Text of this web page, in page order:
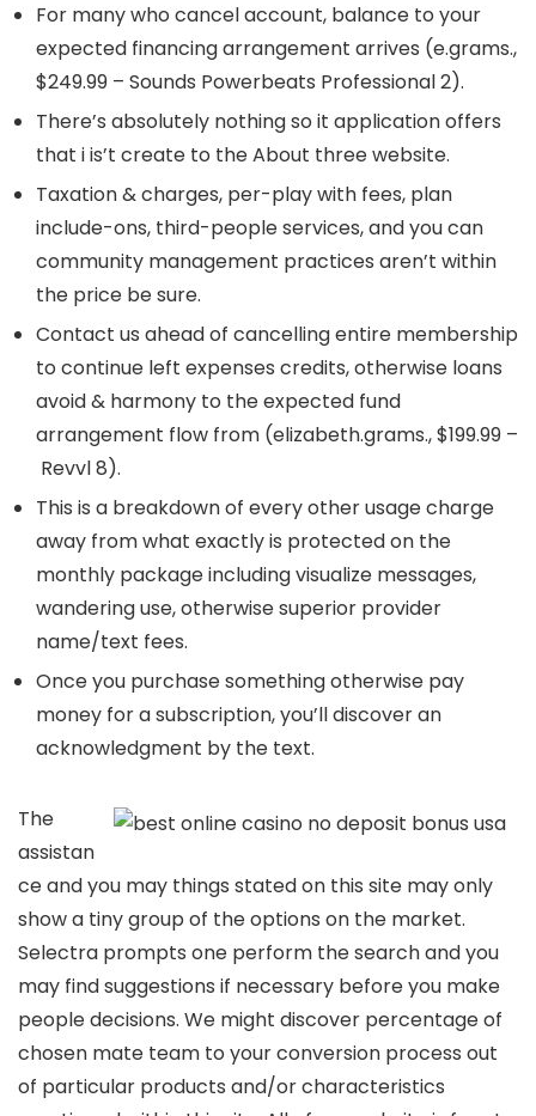
For many who cancel account, balance to your
expected financing arrangement arrives (e.grams.,
$249.99 – Sounds Powerbeats Professional 2).
There’s absolutely nothing so it application offers
that i is’t create to the About three website.
Taxation & charges, per-play with fees, plan
include-ons, third-people services, and you can
community management practices aren’t within
the price be sure.
Contact us ahead of cancelling entire membership
to continue left expenses credits, otherwise loans
avoid & harmony to the expected fund
arrangement flow from (elizabeth.grams., $199.99 –
Revvl 8).
This is a breakdown of every other usage charge
away from what exactly is protected on the
monthly package including visualize messages,
wandering use, otherwise superior provider
name/text fees.
Once you purchase something otherwise pay
money for a subscription, you’ll discover an
acknowledgment by the text.
The
assistan
ce and you may things stated on this site may only
show a tiny group of the options on the market.
Selectra prompts one perform the search and you
may find suggestions if necessary before you make
people decisions. We might discover percentage of
chosen mate team to your conversion process out
of particular products and/or characteristics